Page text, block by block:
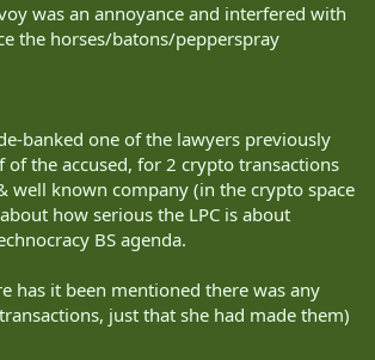
was an annoyance and interfered with
the horses/batons/pepperspray
banked one of the lawyers previously
of the accused, for 2 crypto transactions
well known company (in the crypto space
how serious the LPC is about
BS agenda.
has it been mentioned there was any
just that she had made them)